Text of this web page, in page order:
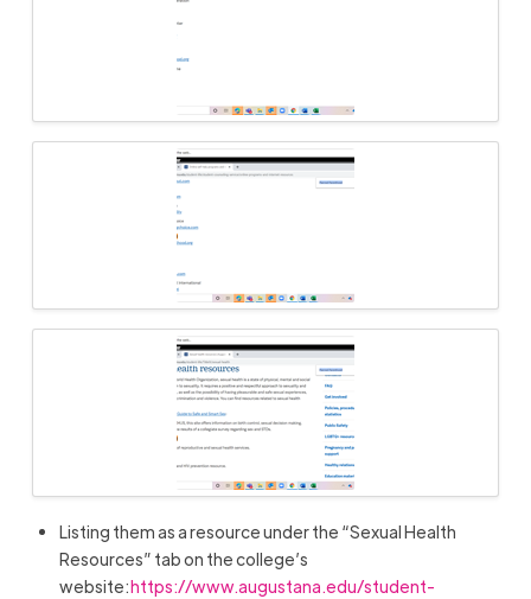
Listing them as a resource under the “Sexual Health
Resources” tab on the college’s
website:https://www.augustana.edu/student-